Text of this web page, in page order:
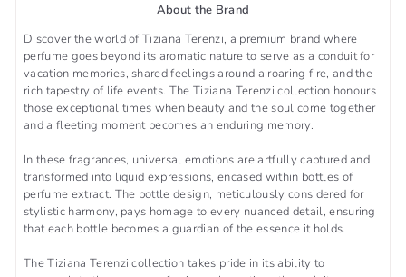
About the Brand
Discover the world of Tiziana Terenzi, a premium brand where
perfume goes beyond its aromatic nature to serve as a conduit for
vacation memories, shared feelings around a roaring fire, and the
rich tapestry of life events. The Tiziana Terenzi collection honours
those exceptional times when beauty and the soul come together
and a fleeting moment becomes an enduring memory.
In these fragrances, universal emotions are artfully captured and
transformed into liquid expressions, encased within bottles of
perfume extract. The bottle design, meticulously considered for
stylistic harmony, pays homage to every nuanced detail, ensuring
that each bottle becomes a guardian of the essence it holds.
The Tiziana Terenzi collection takes pride in its ability to